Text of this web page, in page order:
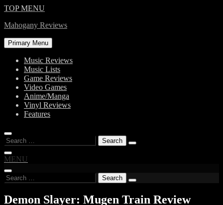
Skip
content
TOP MENU
Mahogany Reviews
Primary Menu
Music Reviews
Music Lists
Game Reviews
Video Games
Anime/Manga
Vinyl Reviews
Features
Search
for:
MENU
Search
for:
Demon Slayer: Mugen Train Review